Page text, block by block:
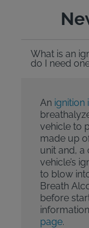
What is an
do I need
An ignition
vehicle to
made up
unit and,
vehicle’s
to blow
Breath
before
page.